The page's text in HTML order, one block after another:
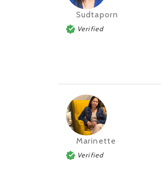
Sudtaporn
Verified
Marinette
Verified